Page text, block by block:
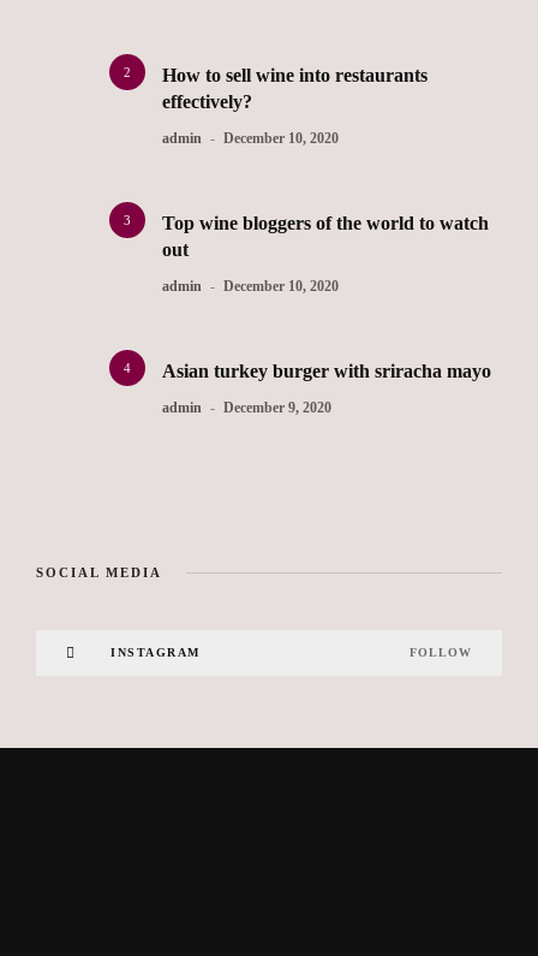
2
How to sell wine into restaurants
effectively?
admin December 10, 2020
3
Top wine bloggers of the world to watch
out
admin December 10, 2020
4 Asian turkey burger with sriracha mayo
admin December 9, 2020
SOCIAL MEDIA
INSTAGRAM FOLLOW